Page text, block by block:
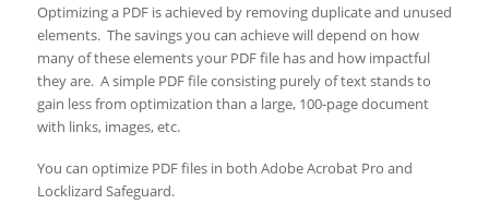
Optimizing a PDF is achieved by removing duplicate and unused
elements. The savings you can achieve will depend on how
many of these elements your PDF file has and how impactful
they are. A simple PDF file consisting purely of text stands to
gain less from optimization than a large, 100-page document
with links, images, etc.
You can optimize PDF files in both Adobe Acrobat Pro and
Locklizard Safeguard.